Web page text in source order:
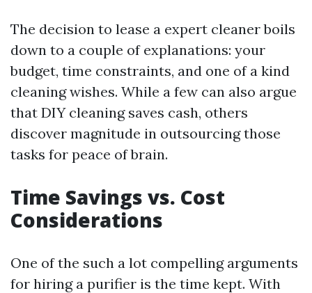
The decision to lease a expert cleaner boils
down to a couple of explanations: your
budget, time constraints, and one of a kind
cleaning wishes. While a few can also argue
that DIY cleaning saves cash, others
discover magnitude in outsourcing those
tasks for peace of brain.
Time Savings vs. Cost
Considerations
One of the such a lot compelling arguments
for hiring a purifier is the time kept. With